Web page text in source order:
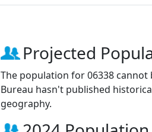
Projected
The population for 06338 cannot
Bureau hasn't published
geography.